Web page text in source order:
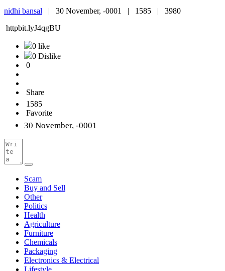
nidhi bansal | 30 November, -0001 | 1585 | 3980
httpbit.lyJ4qgBU
0 like
0 Dislike
0
Share
1585
Favorite
30 November, -0001
Scam
Buy and Sell
Other
Politics
Health
Agriculture
Furniture
Chemicals
Packaging
Electronics & Electrical